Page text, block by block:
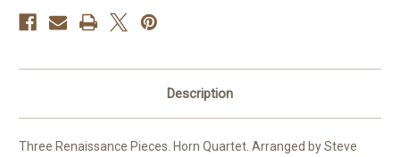
Description
Three Renaissance Pieces. Horn Quartet. Arranged by Steve